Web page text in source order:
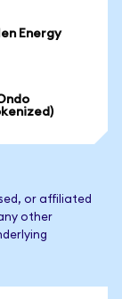
Energy
or affiliated
other